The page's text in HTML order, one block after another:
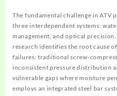
The fundamental challenge in ATV
three interdependent systems:
management, and optical
research identifies the root cause
failures: traditional screw-
inconsistent pressure distribution
vulnerable gaps where moisture
employs an integrated steel bar